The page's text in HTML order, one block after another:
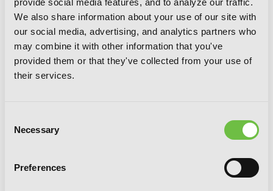
We also share information about your use of our site with
our social media, advertising, and analytics partners who
may combine it with other information that you've
provided them or that they've collected from your use of
their services.
Selection
Necessary
Preferences
Invaders of the Rokujouma!?
Collector's Edition 8 (Light Novel)